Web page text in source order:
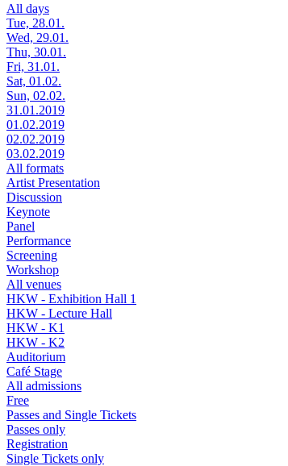
All days
Tue, 28.01.
Wed, 29.01.
Thu, 30.01.
Fri, 31.01.
Sat, 01.02.
Sun, 02.02.
31.01.2019
01.02.2019
02.02.2019
03.02.2019
All formats
Artist Presentation
Discussion
Keynote
Panel
Performance
Screening
Workshop
All venues
HKW - Exhibition Hall 1
HKW - Lecture Hall
HKW - K1
HKW - K2
Auditorium
Café Stage
All admissions
Free
Passes and Single Tickets
Passes only
Registration
Single Tickets only